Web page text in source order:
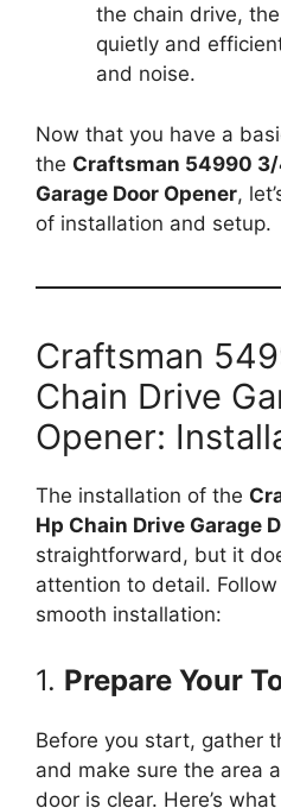
the chain drive,
quietly and
and noise.
Now that you have a
the Craftsman 54990
Garage Door Opener,
of installation and setup.
Craftsman
Chain Drive
Opener:
The installation of the
Hp Chain Drive Garage
straightforward, but it
attention to detail.
smooth installation:
1. Prepare Your
Before you start, gather
and make sure the area
door is clear. Here’s what